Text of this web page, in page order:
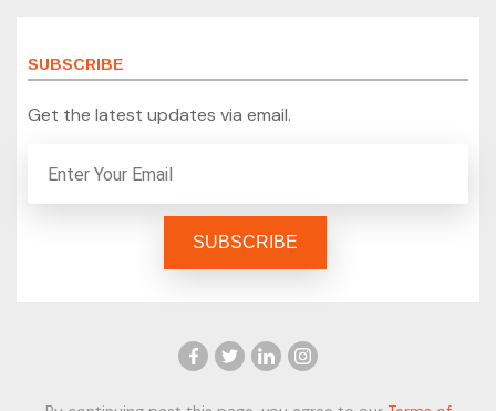
SUBSCRIBE
Get the latest updates via email.